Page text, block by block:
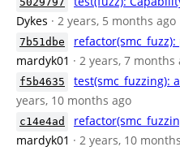
Dykes · 2 years, 5 months ago
7b51dbe
mardyk01 · 2 years, 7 months
f5b4635 test(smc_fuzzing):
years, 10 months ago
c14e4ad
mardyk01 · 2 years, 10